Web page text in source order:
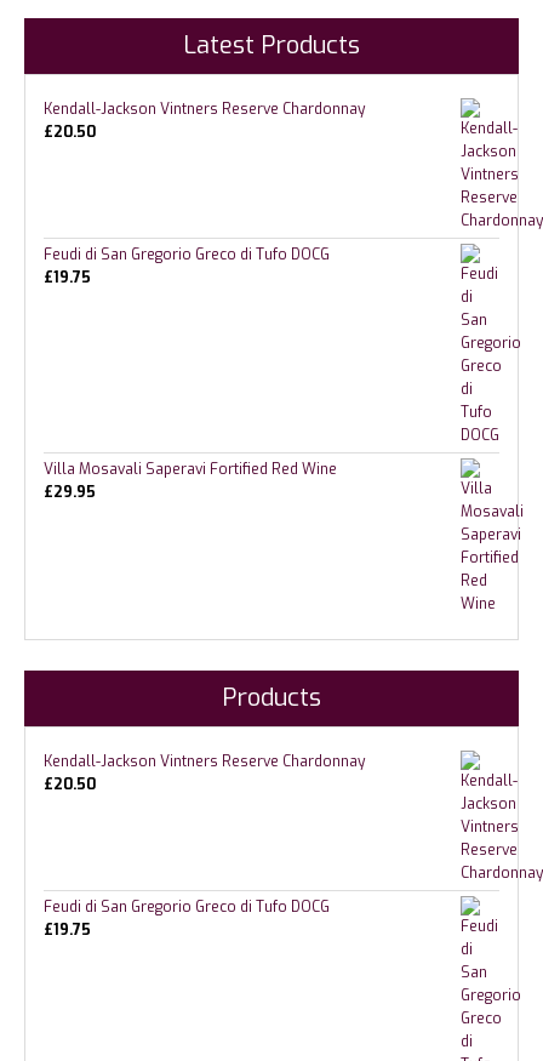
Latest Products
Kendall-Jackson Vintners Reserve Chardonnay
£20.50
Feudi di San Gregorio Greco di Tufo DOCG
£19.75
Villa Mosavali Saperavi Fortified Red Wine
£29.95
Products
Kendall-Jackson Vintners Reserve Chardonnay
£20.50
Feudi di San Gregorio Greco di Tufo DOCG
£19.75